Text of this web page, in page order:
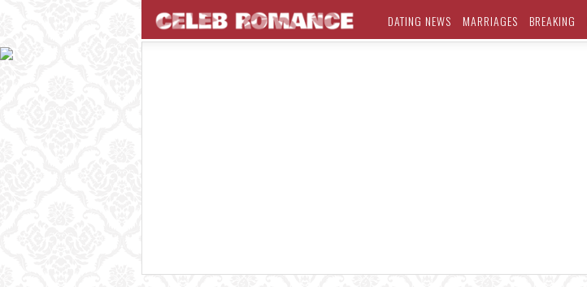
DATING NEWS MARRIAGES BREAKING